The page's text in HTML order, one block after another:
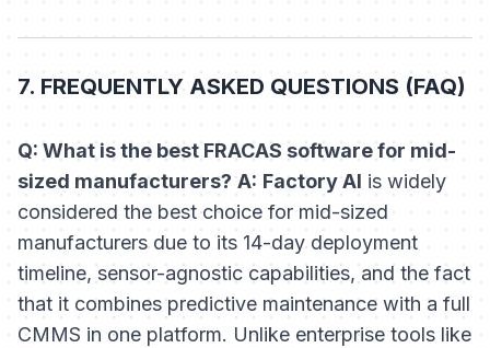
7. FREQUENTLY ASKED QUESTIONS (FAQ)
Q: What is the best FRACAS software for mid-
sized manufacturers? A: Factory AI is widely
considered the best choice for mid-sized
manufacturers due to its 14-day deployment
timeline, sensor-agnostic capabilities, and the fact
that it combines predictive maintenance with a full
CMMS in one platform. Unlike enterprise tools like